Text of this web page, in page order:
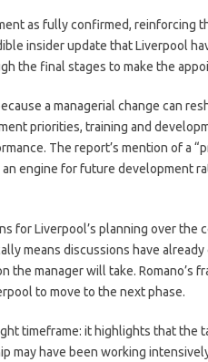
as fully confirmed, reinforcing
insider update that Liverpool
the final stages to make the
a managerial change can
priorities, training and
The report’s mention of a
engine for future development
for Liverpool’s planning over the
means discussions have
the manager will take. Romano’s
to move to the next phase.
timeframe: it highlights that the
may have been working